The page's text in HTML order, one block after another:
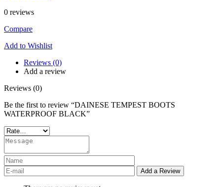
0 reviews
Compare
Add to Wishlist
Reviews (0)
Add a review
Reviews (0)
Be the first to review “DAINESE TEMPEST BOOTS
WATERPROOF BLACK”